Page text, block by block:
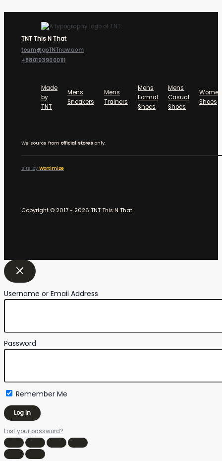
TNT This N That
team@goTNTnow.com
+8801939000111
Made
by
TNT
Mens
Sneakers
Mens
Trainers
Mens
Formal
Shoes
Mens
Casual
Shoes
Shoes
We source from official stores only.
Site by Wortimize
Copyright © 2017 - 2026 TNT This N That
Username or Email Address
Password
Remember Me
Lost your password?